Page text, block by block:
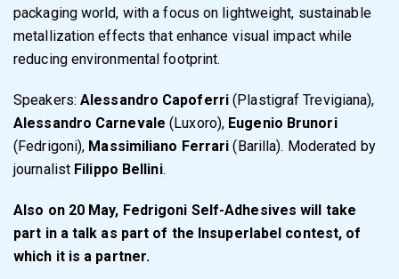
packaging world, with a focus on lightweight, sustainable
metallization effects that enhance visual impact while
reducing environmental footprint.
Speakers: Alessandro Capoferri (Plastigraf Trevigiana),
Alessandro Carnevale (Luxoro), Eugenio Brunori
(Fedrigoni), Massimiliano Ferrari (Barilla). Moderated by
journalist Filippo Bellini.
Also on 20 May, Fedrigoni Self-Adhesives will take
part in a talk as part of the Insuperlabel contest, of
which it is a partner.